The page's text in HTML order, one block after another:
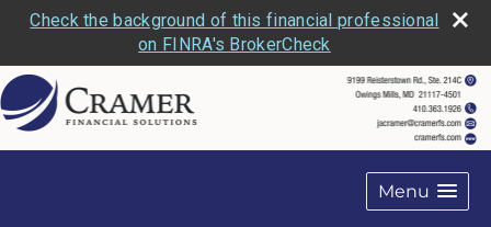
Check the background of this financial professional
on FINRA's BrokerCheck
Menu